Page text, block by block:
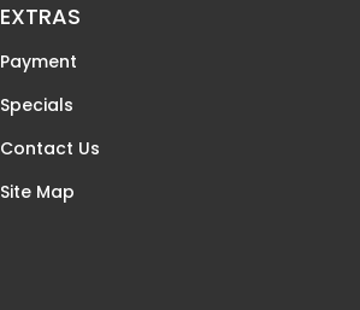
EXTRAS
Payment
Specials
Contact Us
Site Map